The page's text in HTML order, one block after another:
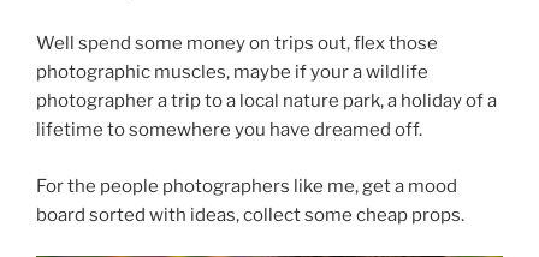
Well spend some money on trips out, flex those
photographic muscles, maybe if your a wildlife
photographer a trip to a local nature park, a holiday of a
lifetime to somewhere you have dreamed off.
For the people photographers like me, get a mood
board sorted with ideas, collect some cheap props.